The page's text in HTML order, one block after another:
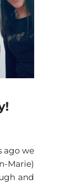
ago we
and